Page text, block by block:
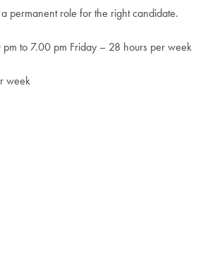
permanent role for the right candidate.
to 7.00 pm Friday – 28 hours per week
week